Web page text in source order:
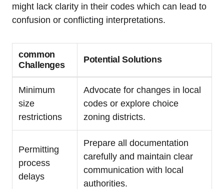
might lack clarity in their codes which can ‍lead ⁣to
confusion ⁤or conflicting interpretations.
common
Challenges
Potential Solutions
Minimum
size
restrictions
Advocate ⁢for changes in‌ local
codes or explore ⁢choice
zoning ⁤districts.
Permitting
process
⁢delays
Prepare all documentation
carefully‌ and maintain clear
communication with local
authorities.